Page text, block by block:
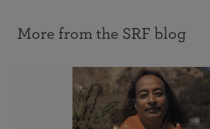
More from the SRF blog